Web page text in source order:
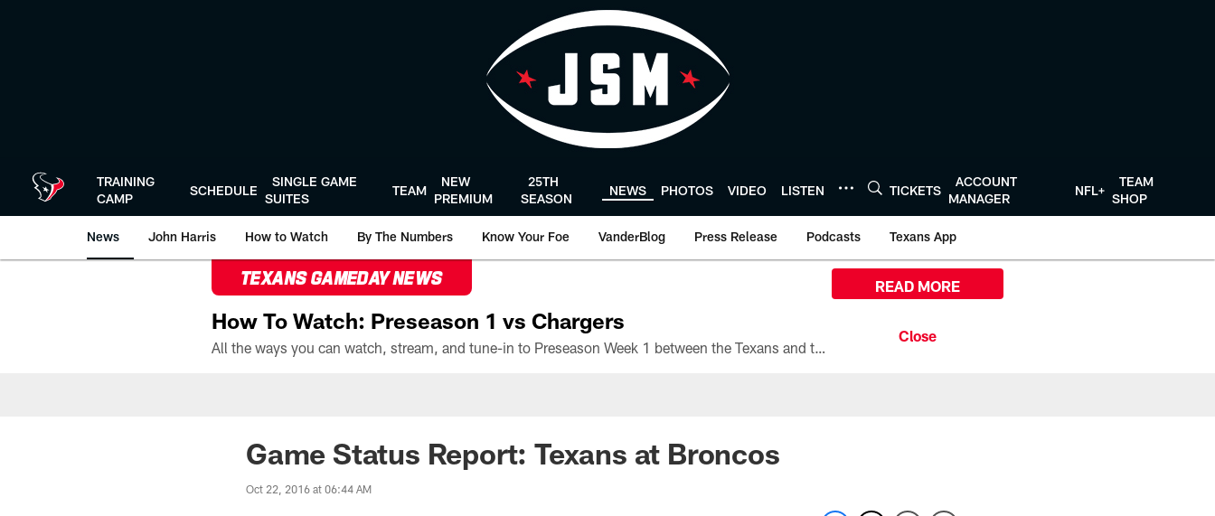
TRAINING
CAMP
SCHEDULE
SINGLE GAME
SUITES
TEAM
NEW
PREMIUM
25TH
SEASON
NEWS PHOTOS VIDEO LISTEN TICKETS
ACCOUNT
MANAGER
NFL+
TEAM
SHOP
News John Harris How to Watch By The Numbers Know Your Foe VanderBlog Press Release Podcasts Texans App
TEXANS GAMEDAY NEWS
How To Watch: Preseason 1 vs Chargers
All the ways you can watch, stream, and tune-in to Preseason Week 1 between the Texans and the Los Angeles Chargers at Reliant Stadium on August 13.
READ MORE
Game Status Report: Texans at Broncos
Oct 22, 2016 at 06:44 AM